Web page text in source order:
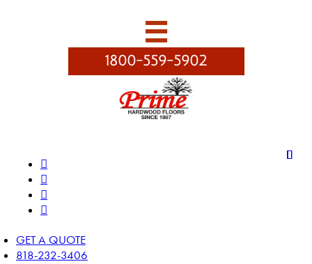

1800-559-5902